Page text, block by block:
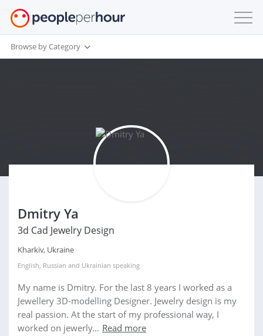
Browse by Category
Dmitry Ya
3d Cad Jewelry Design
Kharkiv, Ukraine
English, Russian and Ukrainian speaking
My name is Dmitry. For the last 8 years I worked as a
Jewellery 3D-modelling Designer. Jewelry design is my
real passion. At the start of my professional way, I
worked on jewerly... Read more